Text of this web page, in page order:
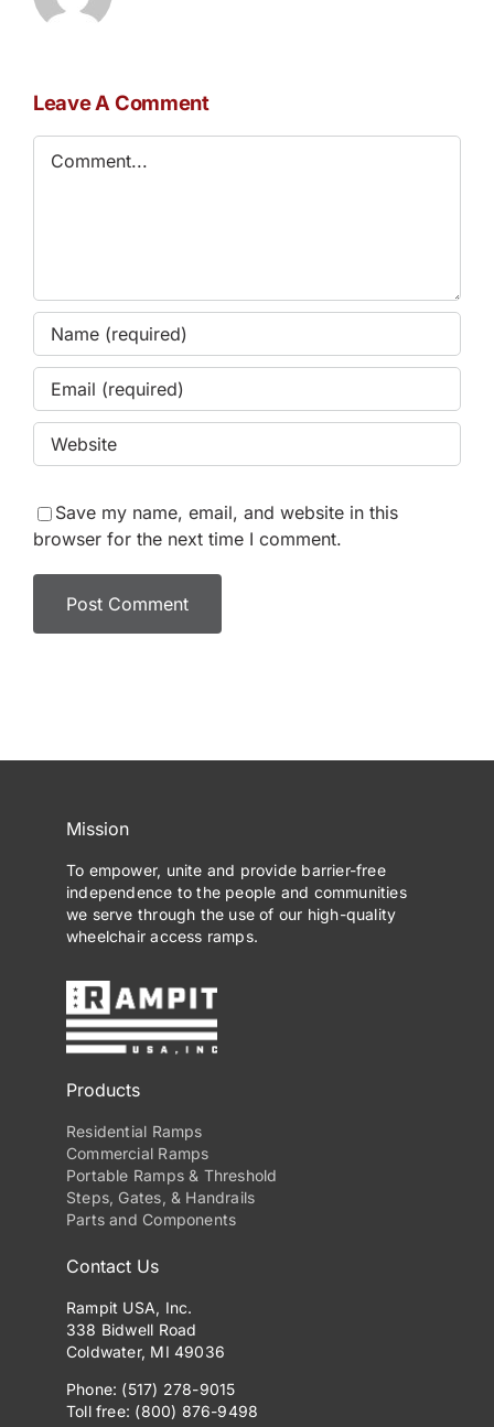
Leave A Comment
Save my name, email, and website in this
browser for the next time I comment.
Mission
To empower, unite and provide barrier-free
independence to the people and communities
we serve through the use of our high-quality
wheelchair access ramps.
Products
Residential Ramps
Commercial Ramps
Portable Ramps & Threshold
Steps, Gates, & Handrails
Parts and Components
Contact Us
Rampit USA, Inc.
338 Bidwell Road
Coldwater, MI 49036
Phone: (517) 278-9015
Toll free: (800) 876-9498